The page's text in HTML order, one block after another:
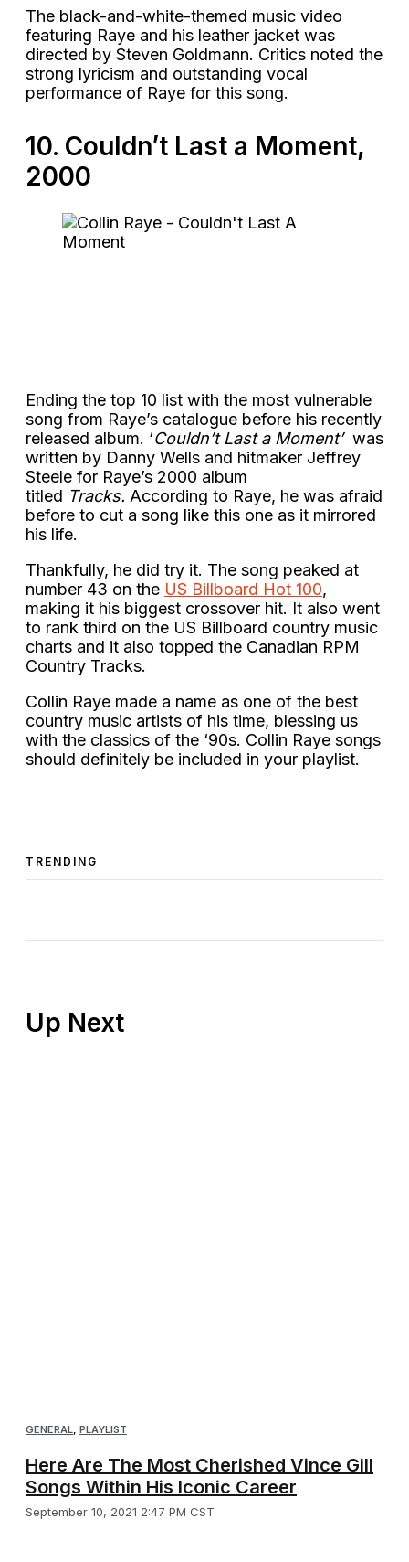
The black-and-white-themed music video
featuring Raye and his leather jacket was
directed by Steven Goldmann. Critics noted the
strong lyricism and outstanding vocal
performance of Raye for this song.
10. Couldn’t Last a Moment,
2000
Ending the top 10 list with the most vulnerable
song from Raye’s catalogue before his recently
released album. ‘Couldn’t Last a Moment’ was
written by Danny Wells and hitmaker Jeffrey
Steele for Raye’s 2000 album
titled Tracks. According to Raye, he was afraid
before to cut a song like this one as it mirrored
his life.
Thankfully, he did try it. The song peaked at
number 43 on the US Billboard Hot 100,
making it his biggest crossover hit. It also went
to rank third on the US Billboard country music
charts and it also topped the Canadian RPM
Country Tracks.
Collin Raye made a name as one of the best
country music artists of his time, blessing us
with the classics of the ‘90s. Collin Raye songs
should definitely be included in your playlist.
TRENDING
GENERAL, PLAYLIST
Here Are The Most Cherished Vince Gill
Songs Within His Iconic Career
September 10, 2021 2:47 PM CST
Up Next